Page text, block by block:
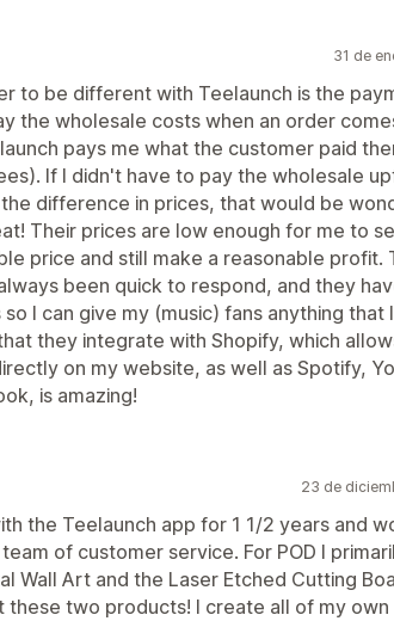
31 de
to be different with Teelaunch is the
the wholesale costs when an order
pays me what the customer paid
If I didn't have to pay the wholesale
difference in prices, that would be
Their prices are low enough for me to
price and still make a reasonable profit.
been quick to respond, and they
I can give my (music) fans anything that
they integrate with Shopify, which
on my website, as well as Spotify,
is amazing!
23 de
the Teelaunch app for 1 1/2 years and
of customer service. For POD I
Wall Art and the Laser Etched Cutting
these two products! I create all of my own